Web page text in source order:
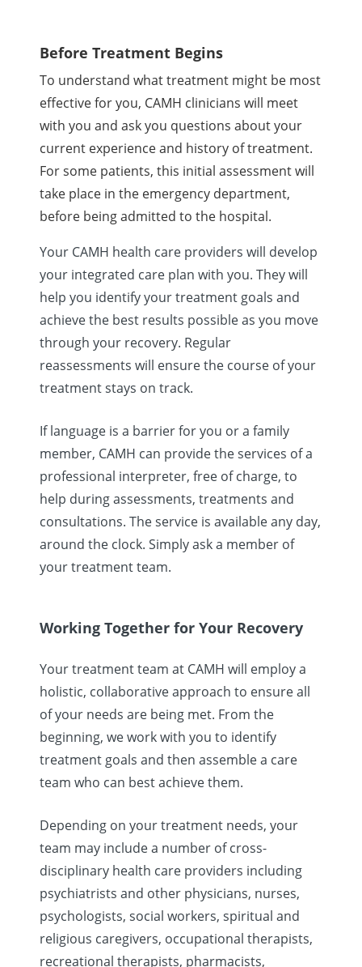
Before Treatment Begins
To understand what treatment might be most
effective for you, CAMH clinicians will meet
with you and ask you questions about your
current experience and history of treatment.
For some patients, this initial assessment will
take place in the emergency department,
before being admitted to the hospital.
Your CAMH health care providers will develop
your integrated care plan with you. They will
help you identify your treatment goals and
achieve the best results possible as you move
through your recovery. Regular
reassessments will ensure the course of your
treatment stays on track.
If language is a barrier for you or a family
member, CAMH can provide the services of a
professional interpreter, free of charge, to
help during assessments, treatments and
consultations. The service is available any day,
around the clock. Simply ask a member of
your treatment team.
Working Together for Your Recovery
Your treatment team at CAMH will employ a
holistic, collaborative approach to ensure all
of your needs are being met. From the
beginning, we work with you to identify
treatment goals and then assemble a care
team who can best achieve them.
Depending on your treatment needs, your
team may include a number of cross-
disciplinary health care providers including
psychiatrists and other physicians, nurses,
psychologists, social workers, spiritual and
religious caregivers, occupational therapists,
recreational therapists, pharmacists,